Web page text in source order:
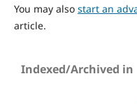
You may also start an
article.
Indexed/Archived in